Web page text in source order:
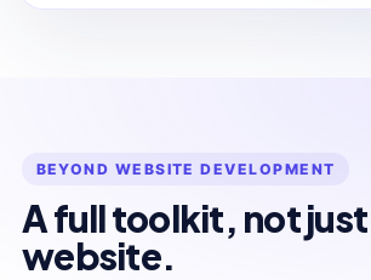
BEYOND WEBSITE DEVELOPMENT
A full toolkit, not just
website.